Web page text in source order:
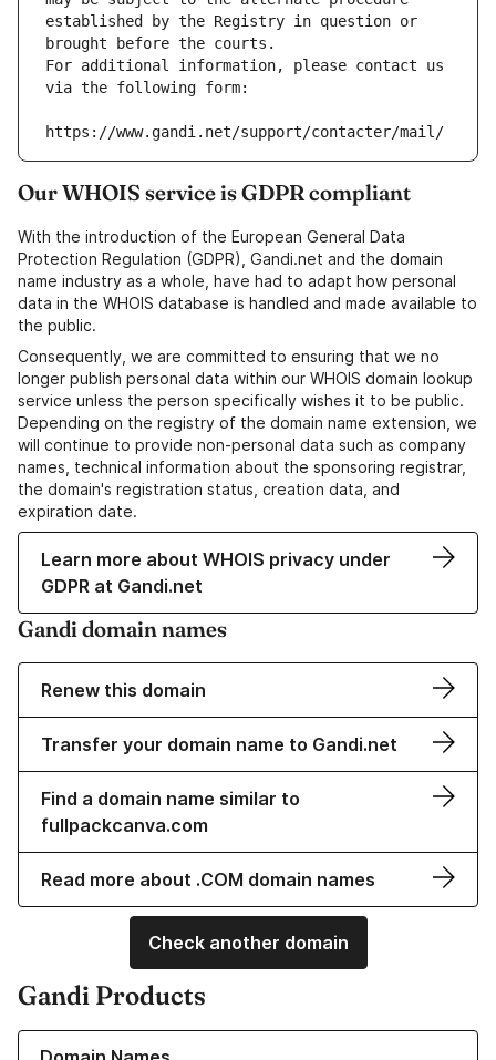
established by the Registry in question or
brought before the courts.
For additional information, please contact us
via the following form:
https://www.gandi.net/support/contacter/mail/
Our WHOIS service is GDPR compliant
With the introduction of the European General Data
Protection Regulation (GDPR), Gandi.net and the domain
name industry as a whole, have had to adapt how personal
data in the WHOIS database is handled and made available to
the public.
Consequently, we are committed to ensuring that we no
longer publish personal data within our WHOIS domain lookup
service unless the person specifically wishes it to be public.
Depending on the registry of the domain name extension, we
will continue to provide non-personal data such as company
names, technical information about the sponsoring registrar,
the domain's registration status, creation data, and
expiration date.
Learn more about WHOIS privacy under
GDPR at Gandi.net
Gandi domain names
Renew this domain
Transfer your domain name to Gandi.net
Find a domain name similar to
fullpackcanva.com
Read more about .COM domain names
Check another domain
Gandi Products
Learn more about our Domain Names